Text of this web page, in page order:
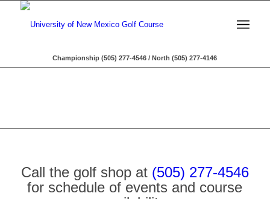
Championship (505) 277-4546 / North (505) 277-4146
Call the golf shop at (505) 277-4546
for schedule of events and course